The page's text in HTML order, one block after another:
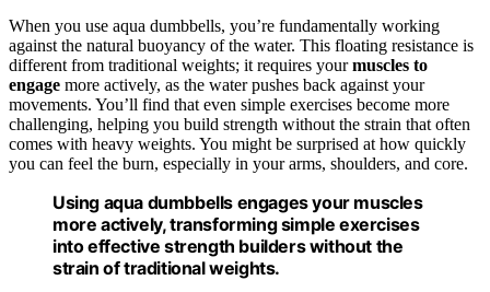
When you use aqua dumbbells, you’re fundamentally working
against the natural buoyancy of the water. This floating resistance is
different from traditional weights; it requires yourmuscles to
engage more actively, as the water pushes back against your
movements. You’ll find that even simple exercises become more
challenging, helping you build strength without the strain that often
comes with heavy weights. You might be surprised at how quickly
you can feel the burn, especially in your arms, shoulders, and core.
Using aqua dumbbells engages your muscles
more actively, transforming simple exercises
into effective strength builders without the
strain of traditional weights.